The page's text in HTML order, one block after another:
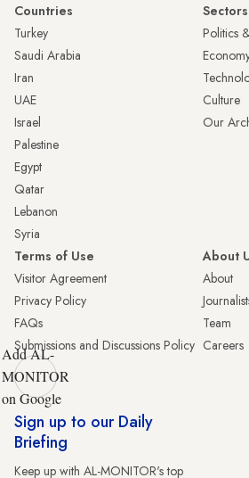
Countries
Turkey
Saudi Arabia
Iran
UAE
Israel
Palestine
Egypt
Qatar
Lebanon
Syria
Sectors
Politics
Culture
Our
Terms of Use
Visitor Agreement
Privacy Policy
FAQs
Submissions and Discussions Policy
About
About
Team
Careers
Add AL-
MONITOR
on Google
Sign up to our Daily
Briefing
Keep up with AL-MONITOR's top